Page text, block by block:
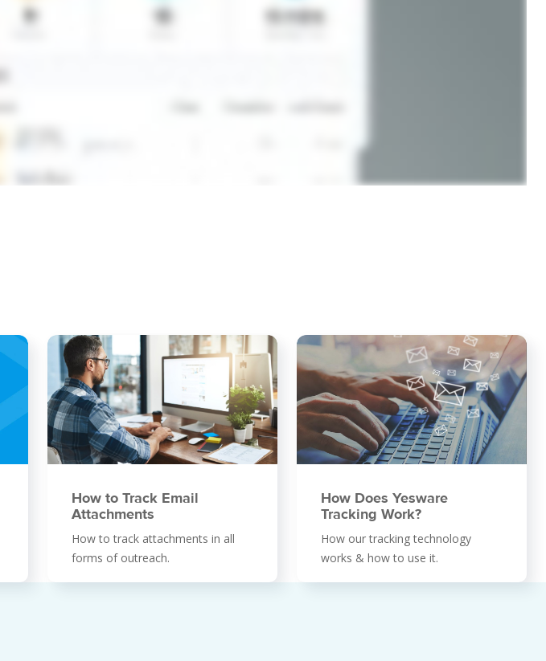
How to Track Email
Attachments
How to track attachments in all
forms of outreach.
How Does Yesware
Tracking Work?
How our tracking technology
works & how to use it.